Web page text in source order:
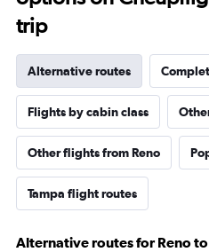
trip
Alternative routes
Flights by cabin class
Other flights from Reno
Tampa flight routes
Alternative routes for Reno to